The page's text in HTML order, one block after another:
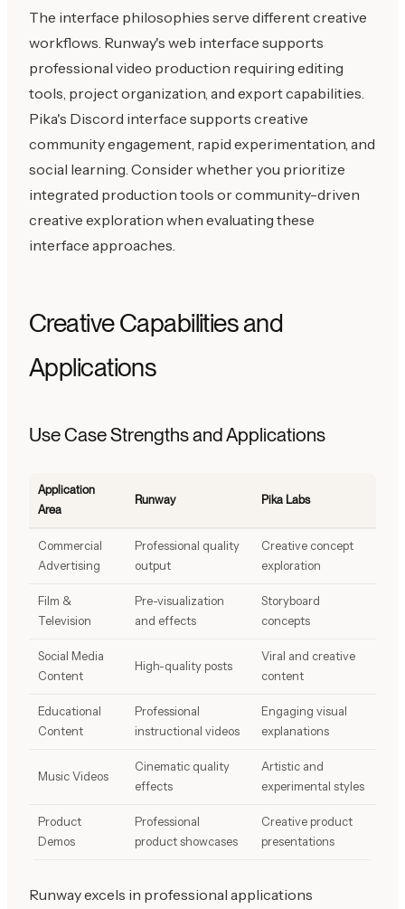
The interface philosophies serve different creative
workflows. Runway's web interface supports
professional video production requiring editing
tools, project organization, and export capabilities.
Pika's Discord interface supports creative
community engagement, rapid experimentation, and
social learning. Consider whether you prioritize
integrated production tools or community-driven
creative exploration when evaluating these
interface approaches.
Creative Capabilities and
Applications
Use Case Strengths and Applications
Application
Area
Runway Pika Labs
Commercial
Advertising
Professional quality
output
Creative concept
exploration
Film &
Television
Pre-visualization
and effects
Storyboard
concepts
Social Media
Content
High-quality posts
Viral and creative
content
Educational
Content
Professional
instructional videos
Engaging visual
explanations
Music Videos
Cinematic quality
effects
Artistic and
experimental styles
Product
Demos
Professional
product showcases
Creative product
presentations
Runway excels in professional applications